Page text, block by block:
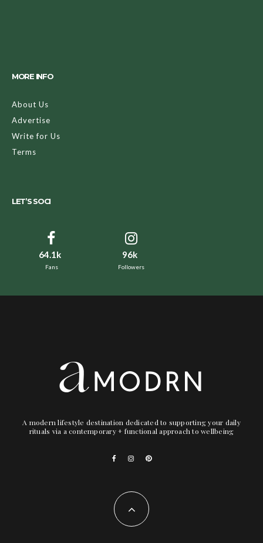
MORE INFO
About Us
Advertise
Write for Us
Terms
LET’S SOCI
64.1k
Fans
96k
Followers
A modern lifestyle destination dedicated to supporting your daily
rituals via a contemporary + functional approach to wellbeing